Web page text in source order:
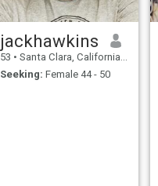
jackhawkins
53 • Santa Clara, California, United States
Seeking: Female 44 - 50